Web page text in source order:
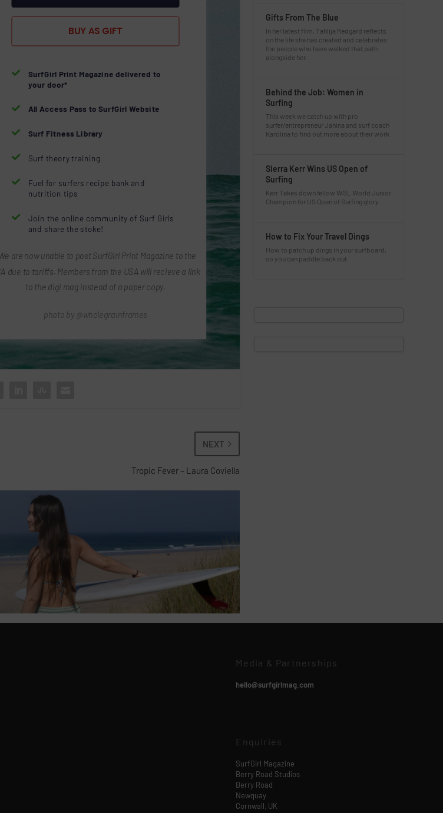
BUY AS GIFT
 SurfGirl Print Magazine delivered to
your door*
 All Access Pass to SurfGirl Website
 Surf Fitness Library
 Surf theory training
 Fuel for surfers recipe bank and
nutrition tips

Join the online community of Surf Girls
and share the stoke!
are now unable to post SurfGirl Print Magazine to the
due to tariffs. Members from the USA will recieve a link
to the digi mag instead of a paper copy.
photo by @wholegrainframes
NEXT
Tropic Fever – Laura Coviella
Gifts From The Blue
In her latest film, Tahlija Redgard reflects
on the life she has created and celebrates
the people who have walked that path
alongside her.
Behind the Job: Women in
Surfing
This week we catch up with pro
surfer/entrepreneur Janina and surf coach
Karolina to find out more about their work.
Sierra Kerr Wins US Open of
Surfing
Kerr Takes down fellow WSL World Junior
Champion for US Open of Surfing glory.
How to Fix Your Travel Dings
How to patch up dings in your surfboard,
so you can paddle back out.
Media & Partnerships
hello@surfgirlmag.com
Enquiries
SurfGirl Magazine
Berry Road Studios
Berry Road
Newquay
Cornwall, UK